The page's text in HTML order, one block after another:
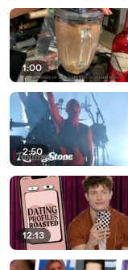
1:00
2:50
12:13